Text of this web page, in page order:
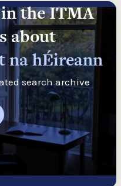
the ITMA
about
na hÉireann
search archive